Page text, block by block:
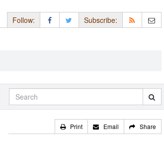
Follow: Subscribe:
Print Email Share